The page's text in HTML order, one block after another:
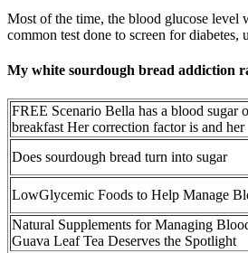
Most of the time, the blood glucose level
common test done to screen for diabetes,
My white sourdough bread addiction
FREE Scenario Bella has a blood sugar
breakfast Her correction factor is and her
Does sourdough bread turn into sugar
LowGlycemic Foods to Help Manage
Natural Supplements for Managing
Guava Leaf Tea Deserves the Spotlight